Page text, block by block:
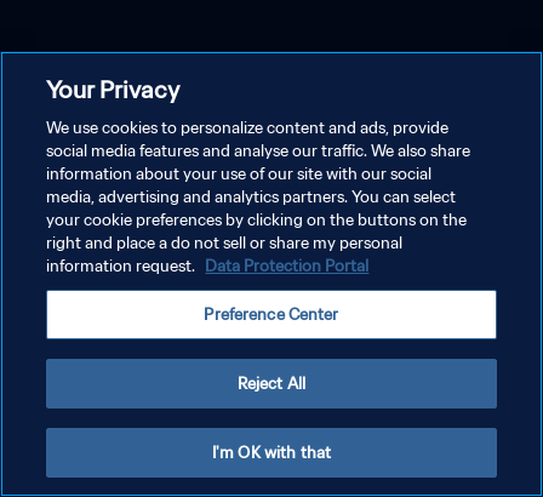
Your Privacy
We use cookies to personalize content and ads, provide
social media features and analyse our traffic. We also share
information about your use of our site with our social
media, advertising and analytics partners. You can select
your cookie preferences by clicking on the buttons on the
right and place a do not sell or share my personal
information request. Data Protection Portal
Preference Center
Reject All
I'm OK with that